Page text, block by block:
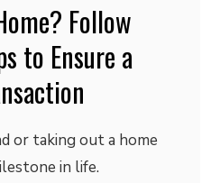
Follow
to Ensure a
or taking out a home
in life.